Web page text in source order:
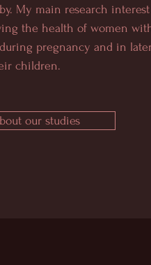
My main research interest
the health of women
pregnancy and in
children.
our studies